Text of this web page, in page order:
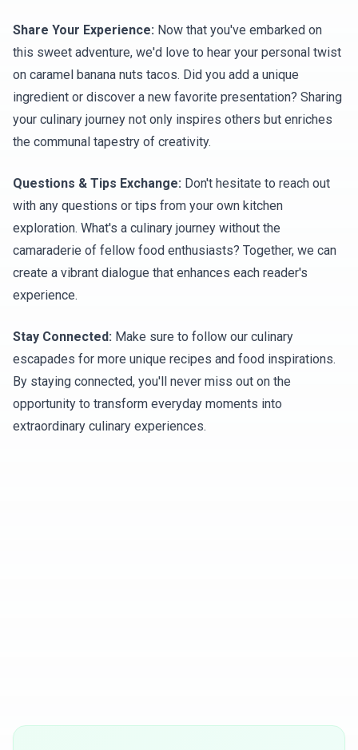
Share Your Experience: Now that you've embarked on
this sweet adventure, we'd love to hear your personal twist
on caramel banana nuts tacos. Did you add a unique
ingredient or discover a new favorite presentation? Sharing
your culinary journey not only inspires others but enriches
the communal tapestry of creativity.
Questions & Tips Exchange: Don't hesitate to reach out
with any questions or tips from your own kitchen
exploration. What's a culinary journey without the
camaraderie of fellow food enthusiasts? Together, we can
create a vibrant dialogue that enhances each reader's
experience.
Stay Connected: Make sure to follow our culinary
escapades for more unique recipes and food inspirations.
By staying connected, you'll never miss out on the
opportunity to transform everyday moments into
extraordinary culinary experiences.